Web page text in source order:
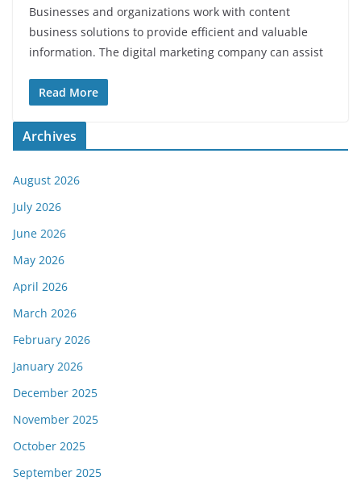
Businesses and organizations work with content
business solutions to provide efficient and valuable
information. The digital marketing company can assist
Read More
Archives
August 2026
July 2026
June 2026
May 2026
April 2026
March 2026
February 2026
January 2026
December 2025
November 2025
October 2025
September 2025